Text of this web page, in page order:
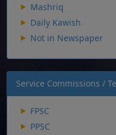
Mashriq
Daily Kawish
Not in Newspaper
Service Commissions /
FPSC
PPSC